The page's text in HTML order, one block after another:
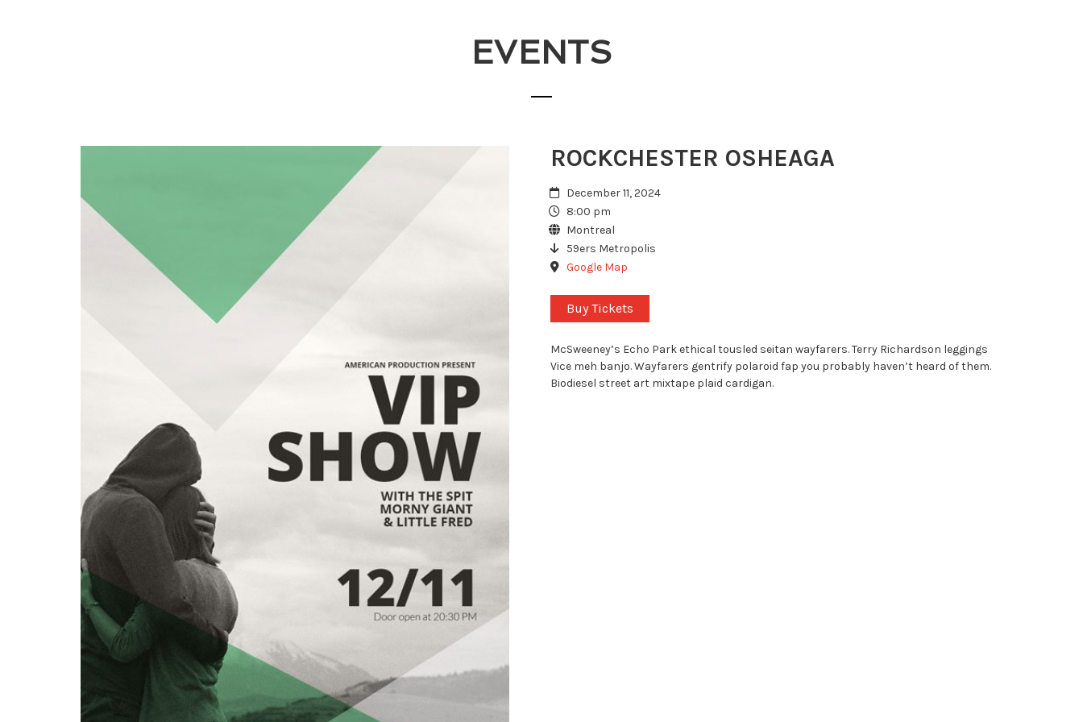
EVENTS
ROCKCHESTER OSHEAGA
December 11, 2024
8:00 pm
Montreal
59ers Metropolis
Google Map
Buy Tickets
McSweeney’s Echo Park ethical tousled seitan wayfarers. Terry Richardson leggings
Vice meh banjo. Wayfarers gentrify polaroid fap you probably haven’t heard of them.
Biodiesel street art mixtape plaid cardigan.